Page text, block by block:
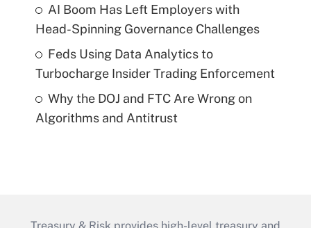
AI Boom Has Left Employers with
Head-Spinning Governance Challenges
Feds Using Data Analytics to
Turbocharge Insider Trading Enforcement
Why the DOJ and FTC Are Wrong on
Algorithms and Antitrust